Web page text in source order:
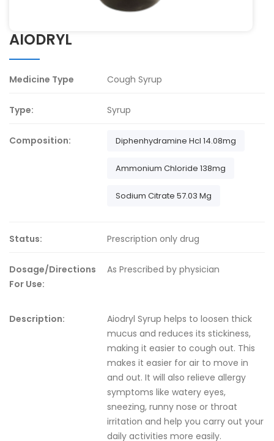
AIODRYL
Medicine Type Cough Syrup
Type: Syrup
Composition: Diphenhydramine Hcl 14.08mg
Ammonium Chloride 138mg
Sodium Citrate 57.03 Mg
Status: Prescription only drug
Dosage/Directions
For Use:
As Prescribed by physician
Description:
Aiodryl Syrup helps to loosen thick
mucus and reduces its stickiness,
making it easier to cough out. This
makes it easier for air to move in
and out. It will also relieve allergy
symptoms like watery eyes,
sneezing, runny nose or throat
irritation and help you carry out your
daily activities more easily.